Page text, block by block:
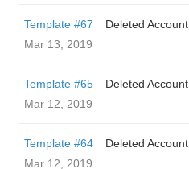
Template #67
Deleted Account
Mar 13, 2019
Template #65
Deleted Account
Mar 12, 2019
Template #64
Deleted Account
Mar 12, 2019